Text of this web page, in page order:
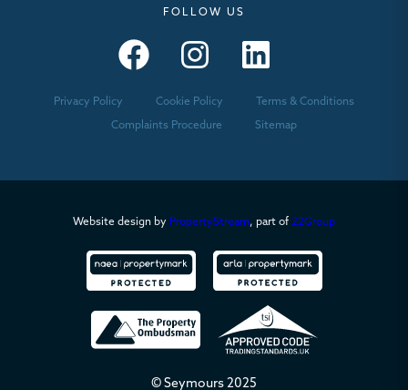
FOLLOW US
Privacy Policy Cookie Policy Terms & Conditions
Complaints Procedure Sitemap
© Seymours 2025
Website design by PropertyStream, part of 22Group